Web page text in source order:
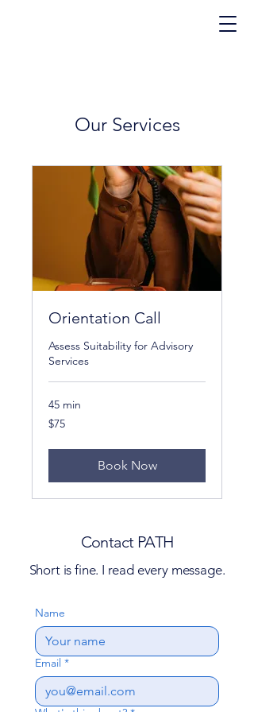
Our Services
Orientation Call
Assess Suitability for Advisory
Services
45 min
75
US
$75
Book Now
Contact PATH
Short is fine. I read every message.
Name
Email *